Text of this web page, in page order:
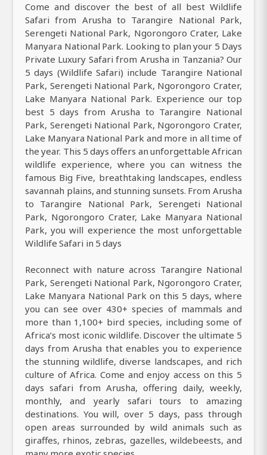
Come and discover the best of all best Wildlife
Safari from Arusha to Tarangire National Park,
Serengeti National Park, Ngorongoro Crater, Lake
Manyara National Park. Looking to plan your 5 Days
Private Luxury Safari from Arusha in Tanzania? Our
5 days (Wildlife Safari) include Tarangire National
Park, Serengeti National Park, Ngorongoro Crater,
Lake Manyara National Park. Experience our top
best 5 days from Arusha to Tarangire National
Park, Serengeti National Park, Ngorongoro Crater,
Lake Manyara National Park and more in all time of
the year. This 5 days offers an unforgettable African
wildlife experience, where you can witness the
famous Big Five, breathtaking landscapes, endless
savannah plains, and stunning sunsets. From Arusha
to Tarangire National Park, Serengeti National
Park, Ngorongoro Crater, Lake Manyara National
Park, you will experience the most unforgettable
Wildlife Safari in 5 days
Reconnect with nature across Tarangire National
Park, Serengeti National Park, Ngorongoro Crater,
Lake Manyara National Park on this 5 days, where
you can see over 430+ species of mammals and
more than 1,100+ bird species, including some of
Africa’s most iconic wildlife. Discover the ultimate 5
days from Arusha that enables you to experience
the stunning wildlife, diverse landscapes, and rich
culture of Africa. Come and enjoy access on this 5
days safari from Arusha, offering daily, weekly,
monthly, and yearly safari tours to amazing
destinations. You will, over 5 days, pass through
open areas surrounded by wild animals such as
giraffes, rhinos, zebras, gazelles, wildebeests, and